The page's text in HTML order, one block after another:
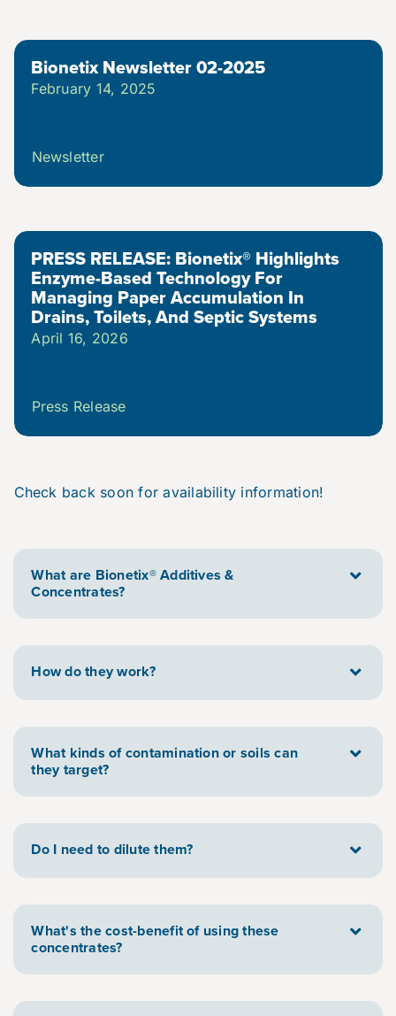
Bionetix Newsletter 02-2025
February 14, 2025
Newsletter
PRESS RELEASE: Bionetix® Highlights
Enzyme-Based Technology For
Managing Paper Accumulation In
Drains, Toilets, And Septic Systems
April 16, 2026
Press Release
Check back soon for availability information!
What are Bionetix® Additives &
Concentrates?
How do they work?
What kinds of contamination or soils can
they target?
Do I need to dilute them?
What's the cost-benefit of using these
concentrates?